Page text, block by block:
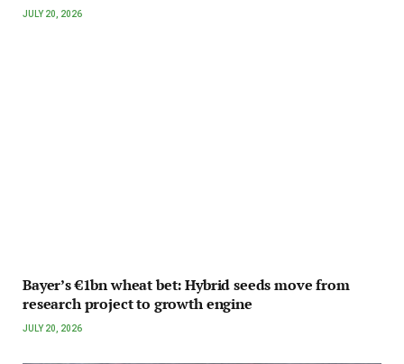
JULY 20, 2026
Bayer’s €1bn wheat bet: Hybrid seeds move from
research project to growth engine
JULY 20, 2026